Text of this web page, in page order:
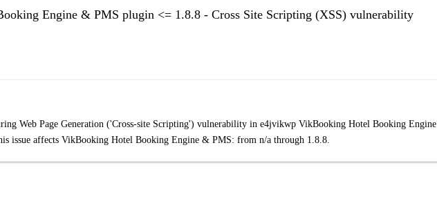
Engine & PMS plugin <= 1.8.8 - Cross Site Scripting (XSS) vulnerability
Web Page Generation ('Cross-site Scripting') vulnerability in e4jvikwp VikBooking Hotel Booking Engine
issue affects VikBooking Hotel Booking Engine & PMS: from n/a through 1.8.8.